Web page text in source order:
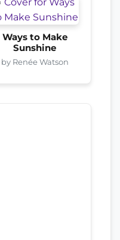
Ways to Make
Sunshine
by Renée Watson